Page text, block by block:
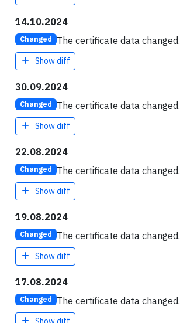
14.10.2024
Changed The certificate data changed.
Show diff
30.09.2024
Changed The certificate data changed.
Show diff
22.08.2024
Changed The certificate data changed.
Show diff
19.08.2024
Changed The certificate data changed.
Show diff
17.08.2024
Changed The certificate data changed.